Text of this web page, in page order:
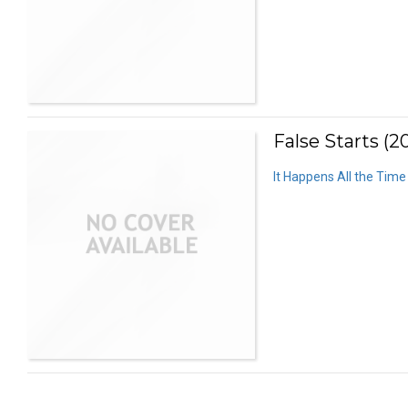
False Starts
It Happens All the Time